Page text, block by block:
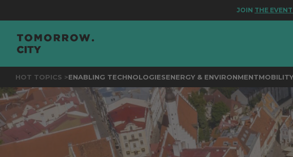
THE EVENT FOR
HOT TOPICS >ENABLING TECHNOLOGIESENERGY & ENVIRONMENTMOBILITY